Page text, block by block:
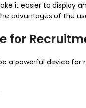
it easier to display
advantages of the
for
a powerful device for